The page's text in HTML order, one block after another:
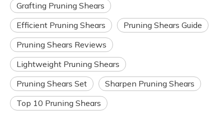
Grafting Pruning Shears
Efficient Pruning Shears
Pruning Shears Guide
Pruning Shears Reviews
Lightweight Pruning Shears
Pruning Shears Set
Sharpen Pruning Shears
Top 10 Pruning Shears